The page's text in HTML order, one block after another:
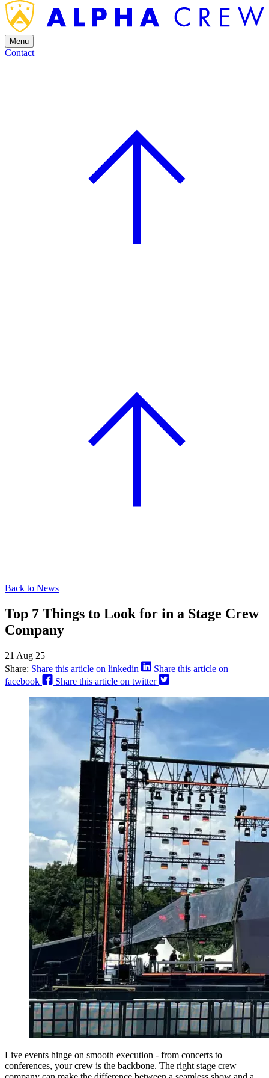
Menu
Contact
Back to News
Top 7 Things to Look for in a Stage Crew
Company
21 Aug 25
Share: Share this article on linkedin
Share this article on
facebook
Share this article on twitter
Live events hinge on smooth execution - from concerts to
conferences, your crew is the backbone. The right stage crew